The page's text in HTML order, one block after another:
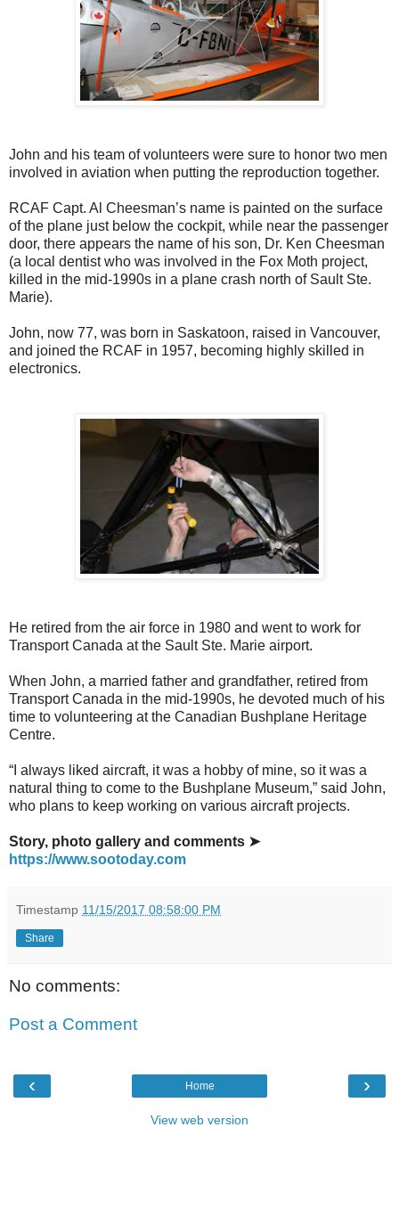
John and his team of volunteers were sure to honor two men
involved in aviation when putting the reproduction together.
RCAF Capt. Al Cheesman’s name is painted on the surface
of the plane just below the cockpit, while near the passenger
door, there appears the name of his son, Dr. Ken Cheesman
(a local dentist who was involved in the Fox Moth project,
killed in the mid-1990s in a plane crash north of Sault Ste.
Marie).
John, now 77, was born in Saskatoon, raised in Vancouver,
and joined the RCAF in 1957, becoming highly skilled in
electronics.
He retired from the air force in 1980 and went to work for
Transport Canada at the Sault Ste. Marie airport.
When John, a married father and grandfather, retired from
Transport Canada in the mid-1990s, he devoted much of his
time to volunteering at the Canadian Bushplane Heritage
Centre.
“I always liked aircraft, it was a hobby of mine, so it was a
natural thing to come to the Bushplane Museum,” said John,
who plans to keep working on various aircraft projects.
Story, photo gallery and comments ➤
https://www.sootoday.com
Timestamp 11/15/2017 08:58:00 PM
Share
No comments:
Post a Comment
‹ ›
Home
View web version